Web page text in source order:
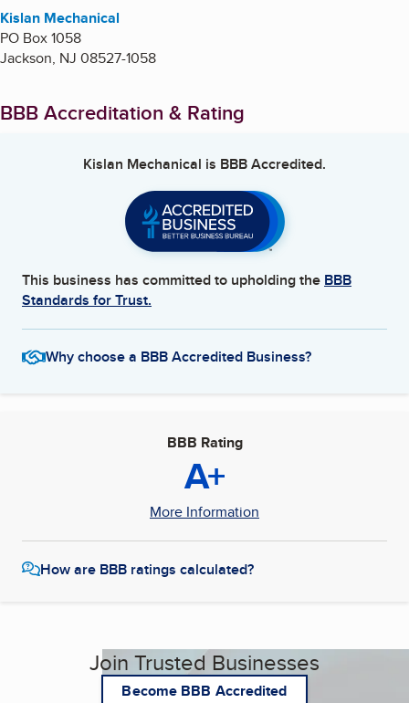
Kislan Mechanical
PO Box 1058
Jackson, NJ 08527-1058
BBB Accreditation & Rating
Kislan Mechanical is BBB Accredited.
This business has committed to upholding the BBB
Standards for Trust.
Why choose a BBB Accredited Business?
BBB Rating
A+
More Information
How are BBB ratings calculated?
Join Trusted Businesses
Become BBB Accredited